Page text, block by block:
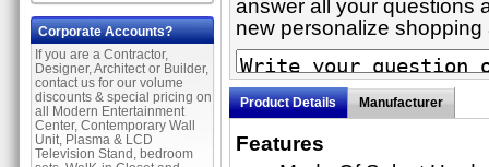
Corporate Accounts?
If you are a Contractor,
Designer, Architect or Builder,
contact us for our volume
discounts & special pricing on
all Modern Entertainment
Center, Contemporary Wall
Unit, Plasma & LCD
Television Stand, bedroom
answer all your questions
new personalize
Product Details Manufacturer
Features